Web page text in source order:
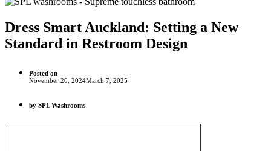
Dress Smart Auckland: Setting a New
Standard in Restroom Design
Posted on
November 20, 2024March 7, 2025
by SPL Washrooms